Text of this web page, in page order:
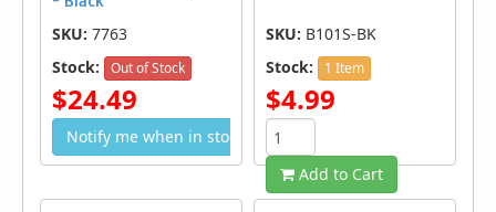
SKU: 7763
Stock:
Out of Stock
$24.49
Notify me when in stock
SKU: B101S-BK
Stock:
1 Item
$4.99
Add to Cart